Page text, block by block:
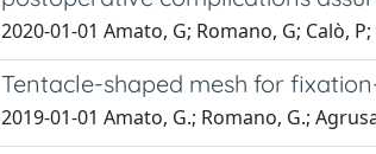
2020-01-01 Amato, G; Romano, G; Calò,
Tentacle-shaped mesh for
2019-01-01 Amato, G.; Romano, G.;